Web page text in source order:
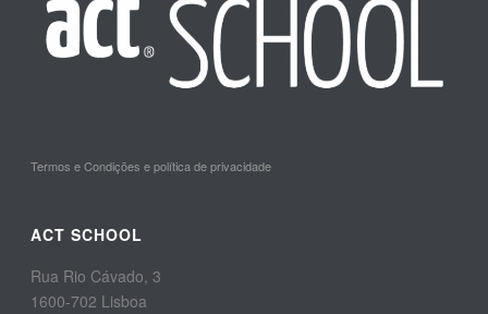
Termos e Condições e política de privacidade
ACT SCHOOL
Rua Rio Cávado, 3
1600-702 Lisboa